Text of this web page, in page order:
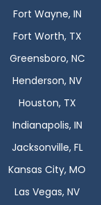
Fort Wayne, IN
Fort Worth, TX
Greensboro, NC
Henderson, NV
Houston, TX
Indianapolis, IN
Jacksonville, FL
Kansas City, MO
Las Vegas, NV